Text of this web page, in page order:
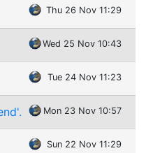
Thu 26 Nov 11:29
Wed 25 Nov 10:43
Tue 24 Nov 11:23
Mon 23 Nov 10:57
Sun 22 Nov 11:29